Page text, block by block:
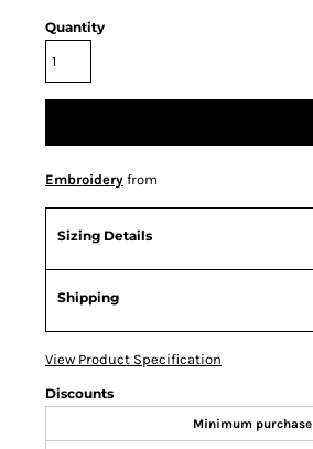
Quantity
Embroidery from
Sizing Details
Shipping
View Product Specification
Discounts
Minimum purchase